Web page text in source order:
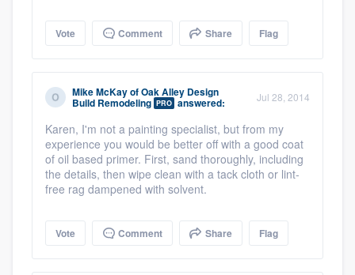
Vote Comment Share Flag
Mike McKayofOak Alley Design
Build Remodeling PRO answered: Jul 28, 2014
Karen, I'm not a painting specialist, but from my
experience you would be better off with a good coat
of oil based primer. First, sand thoroughly, including
the details, then wipe clean with a tack cloth or lint-
free rag dampened with solvent.
Vote Comment Share Flag
without having to worry about overages.